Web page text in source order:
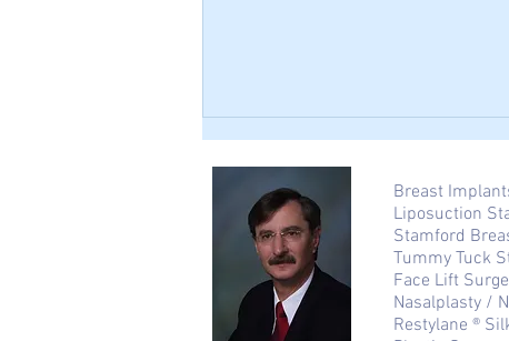
Tummy Tuck After Pregnancy:
Breast
Liposuction
Stamford
Tummy Tuck
Face Lift
Nasalplasty /
Restylane ®